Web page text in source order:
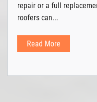
repair or a full
roofers can...
Read More